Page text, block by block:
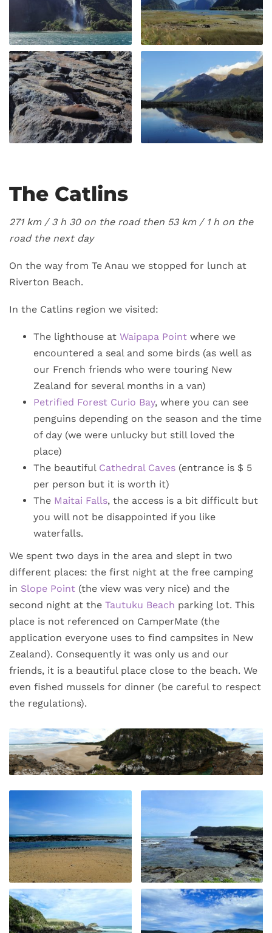
The Catlins
271 km / 3 h 30 on the road then 53 km / 1 h on the
road the next day
On the way from Te Anau we stopped for lunch at
Riverton Beach.
In the Catlins region we visited:
The lighthouse at Waipapa Point where we
encountered a seal and some birds (as well as
our French friends who were touring New
Zealand for several months in a van)
Petrified Forest Curio Bay, where you can see
penguins depending on the season and the time
of day (we were unlucky but still loved the
place)
The beautiful Cathedral Caves (entrance is $ 5
per person but it is worth it)
The Maitai Falls, the access is a bit difficult but
you will not be disappointed if you like
waterfalls.
We spent two days in the area and slept in two
different places: the first night at the free camping
in Slope Point (the view was very nice) and the
second night at the Tautuku Beach parking lot. This
place is not referenced on CamperMate (the
application everyone uses to find campsites in New
Zealand). Consequently it was only us and our
friends, it is a beautiful place close to the beach. We
even fished mussels for dinner (be careful to respect
the regulations).